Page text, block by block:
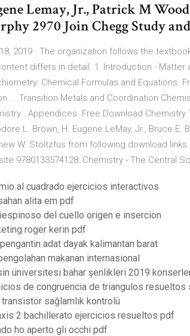
Lemay, Jr., Patrick M
2970 Join Chegg Study
2019 · The organization follows the
differs in detail. 1: Introduction - Matter
Chemical Formulas and Equations.
... Transition Metals and Coordination
. Appendices. Free Download
L. Brown, H. Eugene LeMay, Jr., Bruce
W. Stoltzfus from following download
9780133574128: Chemistry - The Central
al cuadrado ejercicios interactivos
alita em pdf
del cuello origen e insercion
roger kerin pdf
adat dayak kalimantan barat
makanan internasional
üniversitesi bahar şenlikleri 2019
de congruencia de triangulos resueltos
sağlamlık kontrolü
2 bachillerato ejercicios resueltos pdf
ho aperto gli occhi pdf